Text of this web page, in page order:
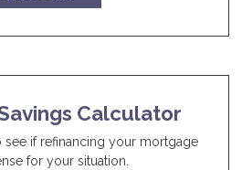
Calculator
see if refinancing your mortgage
for your situation.